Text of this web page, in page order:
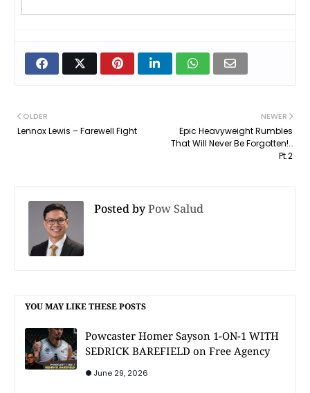
NEWER
Epic Heavyweight Rumbles
That Will Never Be Forgotten!…
Pt.2
OLDER
Lennox Lewis – Farewell Fight
Posted byPow Salud
YOU MAY LIKE THESE POSTS
Powcaster Homer Sayson 1-ON-1 WITH
SEDRICK BAREFIELD on Free Agency
June 29, 2026